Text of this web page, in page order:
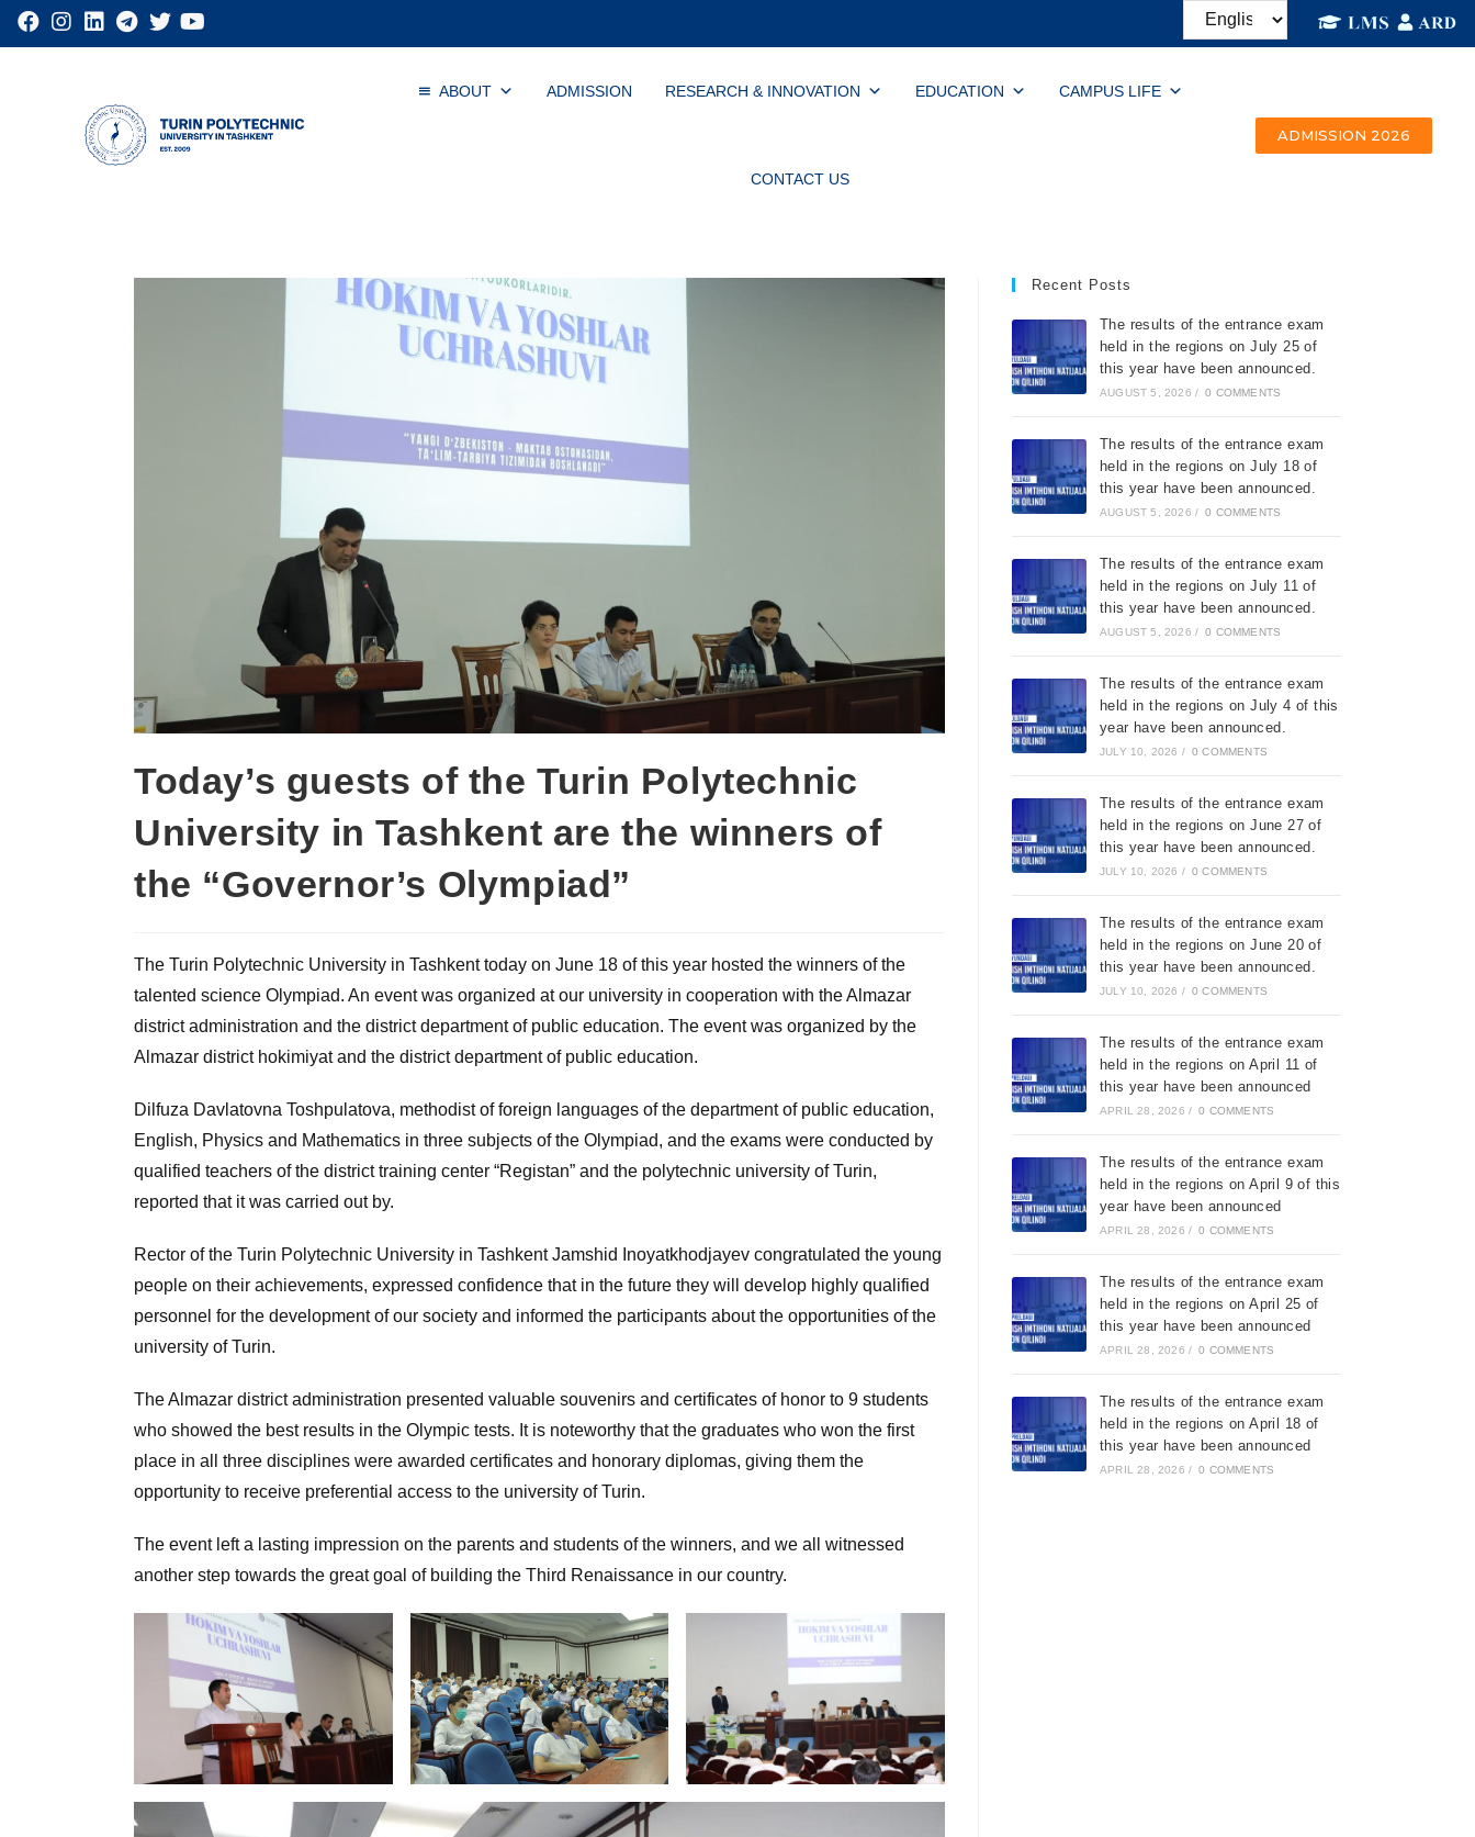
ABOUT ADMISSION RESEARCH & INNOVATION EDUCATION CAMPUS LIFE
CONTACT US
ADMISSION 2026
Today’s guests of the Turin Polytechnic
University in Tashkent are the winners of
the “Governor’s Olympiad”
The Turin Polytechnic University in Tashkent today on June 18 of this year hosted the winners of the
talented science Olympiad. An event was organized at our university in cooperation with the Almazar
district administration and the district department of public education. The event was organized by the
Almazar district hokimiyat and the district department of public education.
Dilfuza Davlatovna Toshpulatova, methodist of foreign languages ​​of the department of public education,
English, Physics and Mathematics in three subjects of the Olympiad, and the exams were conducted by
qualified teachers of the district training center “Registan” and the polytechnic university of Turin,
reported that it was carried out by.
Rector of the Turin Polytechnic University in Tashkent Jamshid Inoyatkhodjayev congratulated the young
people on their achievements, expressed confidence that in the future they will develop highly qualified
personnel for the development of our society and informed the participants about the opportunities of the
university of Turin.
The Almazar district administration presented valuable souvenirs and certificates of honor to 9 students
who showed the best results in the Olympic tests. It is noteworthy that the graduates who won the first
place in all three disciplines were awarded certificates and honorary diplomas, giving them the
opportunity to receive preferential access to the university of Turin.
The event left a lasting impression on the parents and students of the winners, and we all witnessed
another step towards the great goal of building the Third Renaissance in our country.
Recent Posts
The results of the entrance exam
held in the regions on July 25 of
this year have been announced.
AUGUST 5, 2026 / 0 COMMENTS
The results of the entrance exam
held in the regions on July 18 of
this year have been announced.
AUGUST 5, 2026 / 0 COMMENTS
The results of the entrance exam
held in the regions on July 11 of
this year have been announced.
AUGUST 5, 2026 / 0 COMMENTS
The results of the entrance exam
held in the regions on July 4 of this
year have been announced.
JULY 10, 2026 / 0 COMMENTS
The results of the entrance exam
held in the regions on June 27 of
this year have been announced.
JULY 10, 2026 / 0 COMMENTS
The results of the entrance exam
held in the regions on June 20 of
this year have been announced.
JULY 10, 2026 / 0 COMMENTS
The results of the entrance exam
held in the regions on April 11 of
this year have been announced
APRIL 28, 2026 / 0 COMMENTS
The results of the entrance exam
held in the regions on April 9 of this
year have been announced
APRIL 28, 2026 / 0 COMMENTS
The results of the entrance exam
held in the regions on April 25 of
this year have been announced
APRIL 28, 2026 / 0 COMMENTS
The results of the entrance exam
held in the regions on April 18 of
this year have been announced
APRIL 28, 2026 / 0 COMMENTS